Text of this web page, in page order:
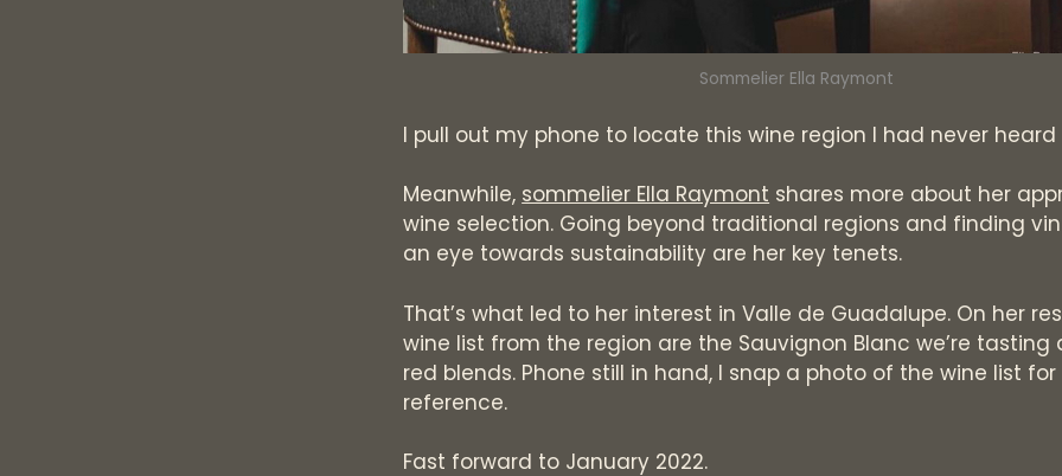
Sommelier Ella Raymont
I pull out my phone to locate this wine region I had never
Meanwhile, sommelier Ella Raymont shares more about her
wine selection. Going beyond traditional regions and finding
an eye towards sustainability are her key tenets.
That’s what led to her interest in Valle de Guadalupe. On her
wine list from the region are the Sauvignon Blanc we’re tasting
red blends. Phone still in hand, I snap a photo of the wine list
reference.
Fast forward to January 2022.